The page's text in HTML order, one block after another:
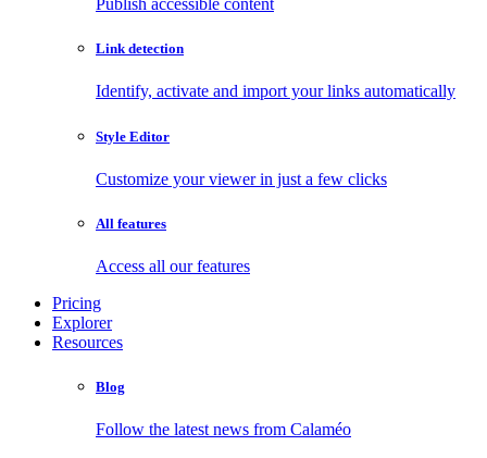
Publish accessible content
Link detection
Identify, activate and import your links automatically
Style Editor
Customize your viewer in just a few clicks
All features
Access all our features
Pricing
Explorer
Resources
Blog
Follow the latest news from Calaméo